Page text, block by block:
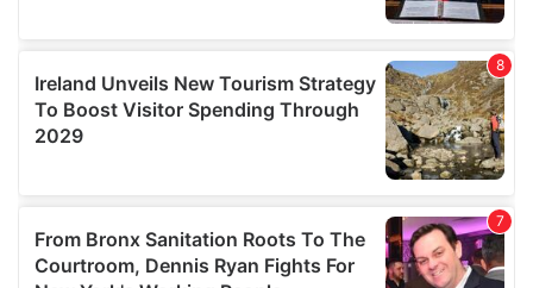
provided to them or that they’ve collected from your use